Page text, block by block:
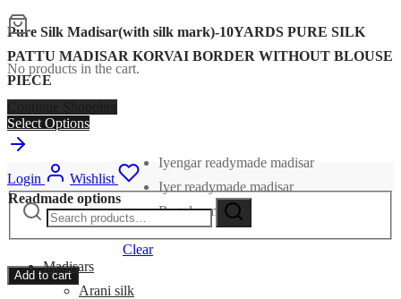
Pure Silk Madisar(with silk mark)-10YARDS PURE SILK
PATTU MADISAR KORVAI BORDER WITHOUT BLOUSE
PIECE
Select Options
Readmade options
Iyengar readymade madisar
Iyer readymade madisar
Regular madisar
Clear
Add to cart
No products in the cart.
Login
Wishlist
Search
Search
Madisars
Arani silk